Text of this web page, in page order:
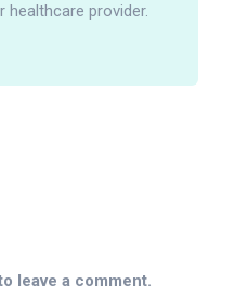
provider.
leave a comment.